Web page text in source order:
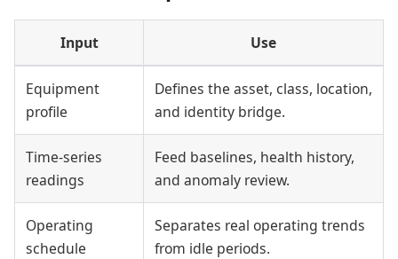
Input Use
Equipment
profile
Defines the asset, class, location,
and identity bridge.
Time-series
readings
Feed baselines, health history,
and anomaly review.
Operating
schedule
Separates real operating trends
from idle periods.